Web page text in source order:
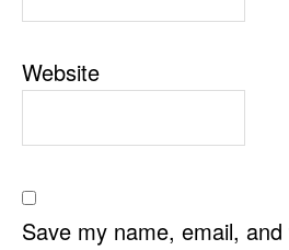
Website
Save my name, email,